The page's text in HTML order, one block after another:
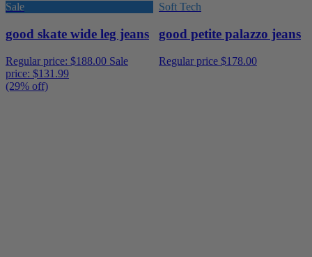
Sale
good skate wide leg jeans
Regular price: $188.00 Sale
price: $131.99
(29% off)
Soft Tech
good petite palazzo jeans
Regular price $178.00